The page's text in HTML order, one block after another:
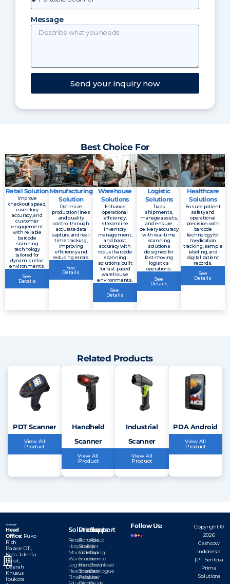
Message
Send your inquiry now
Best Choice For
Retail Solution
Improve
checkout speed,
inventory
accuracy, and
customer
engagement
with reliable
barcode
scanning
technology
tailored for
dynamic retail
environments.
See
Details
Manufacturing
Solution
Optimize
production lines
and quality
control through
accurate data
capture and real-
time tracking,
improving
efficiency and
reducing errors.
See
Details
Warehouse
Solutions
Enhance
operational
efficiency,
streamline
inventory
management,
and boost
accuracy with
robust barcode
scanning
solutions built
for fast-paced
warehouse
environments.
See
Details
Logistic
Solutions
Track
shipments,
manage assets,
and ensure
delivery accuracy
with real-time
scanning
solutions
designed for
fast-moving
logistics
operations.
See
Details
Healthcare
Solutions
Ensure patient
safety and
operational
precision with
barcode
technology for
medication
tracking, sample
labeling, and
digital patient
records.
See
Details
Related Products
PDT Scanner
View All
Product
Handheld
Scanner
View All
Product
Industrial
Scanner
View All
Product
PDA Android
View All
Product
Head
Office: Ruko
Rich
Palace D11,
Kota Jakarta
Barat,
Daerah
Khusus
Ibukota
Solutions
Retail
Hospitality
Manufacturing
Warehouse
Logistic
Healthcare
Financial
Products
Portable
Scanner
Dekstop
Scanner
Handheld
Scanner
Personal
Support
About
Us
Our
Service
Download
Catalogue
User
Follow Us:
Copyright ©
2026
Cashcow
Indonesia
|PT. Sentosa
Prima
Solutions